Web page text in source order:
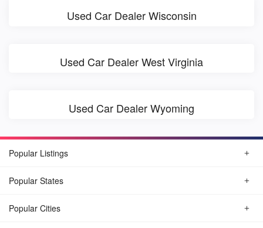
Used Car Dealer Wisconsin
Used Car Dealer West Virginia
Used Car Dealer Wyoming
Popular Listings
Popular States
Popular Cities